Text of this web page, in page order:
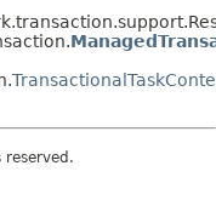
reserved.